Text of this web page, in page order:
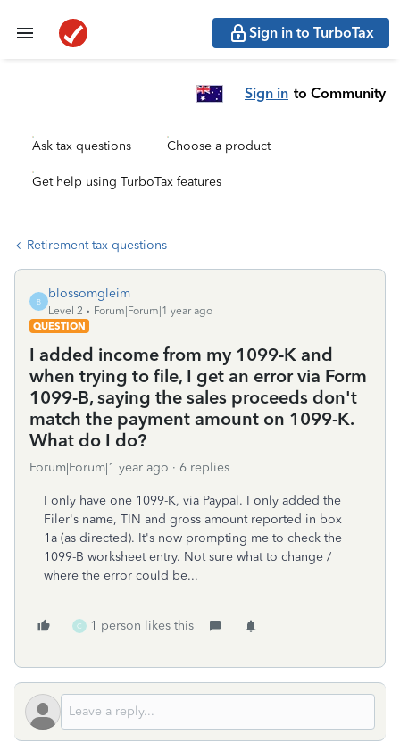
Sign in to TurboTax
Sign in to Community
Ask tax questions Choose a product
Get help using TurboTax features
Retirement tax questions
B
blossomgleim
Level 2
Forum|Forum|1 year ago
QUESTION
I added income from my 1099-K and
when trying to file, I get an error via Form
1099-B, saying the sales proceeds don't
match the payment amount on 1099-K.
What do I do?
Forum|Forum|1 year ago 6 replies
I only have one 1099-K, via Paypal. I only added the
Filer's name, TIN and gross amount reported in box
1a (as directed). It's now prompting me to check the
1099-B worksheet entry. Not sure what to change /
where the error could be...
C 1 person likes this